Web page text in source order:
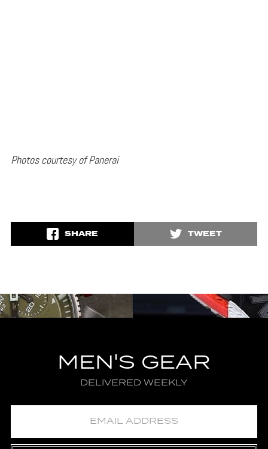
Photos courtesy of Panerai
SHARE TWEET
MEN'S GEAR
DELIVERED WEEKLY